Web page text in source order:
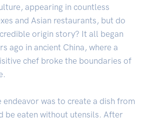
appearing in countless
and Asian restaurants, but do
origin story? It all began
ago in ancient China, where a
chef broke the boundaries of
endeavor was to create a dish from
be eaten without utensils. After